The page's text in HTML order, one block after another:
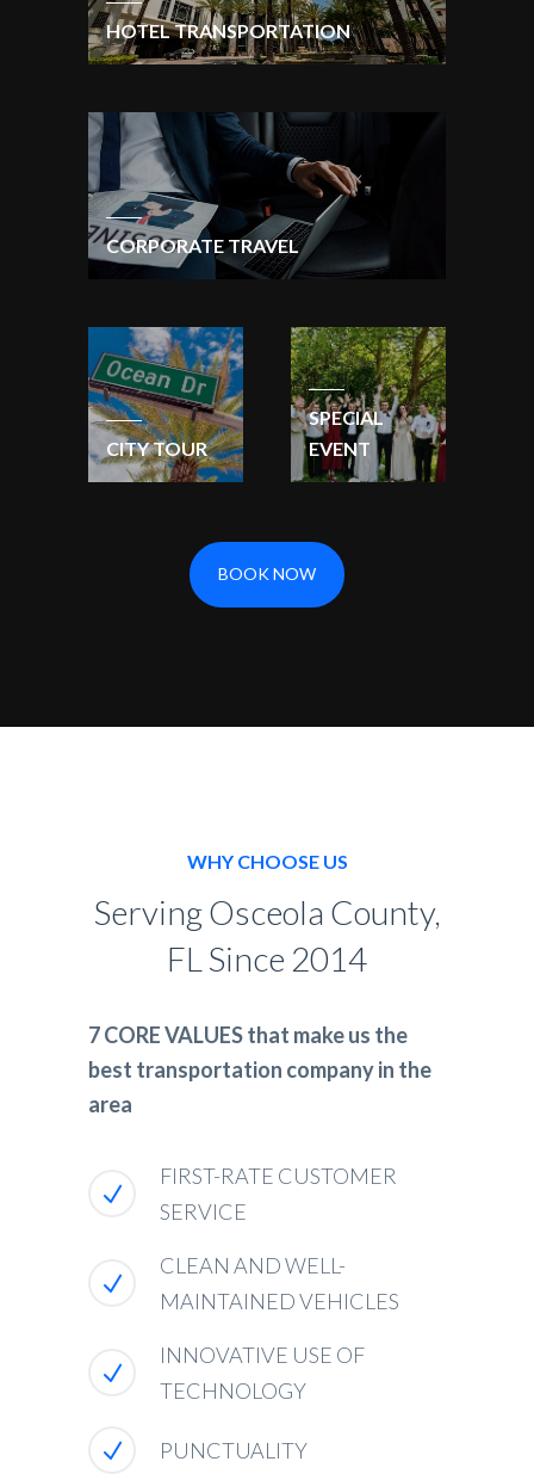
HOTEL TRANSPORTATION
CORPORATE TRAVEL
CITY TOUR
SPECIAL
EVENT
BOOK NOW
WHY CHOOSE US
Serving Osceola County,
FL Since 2014
7 CORE VALUES that make us the
best transportation company in the
area
FIRST-RATE CUSTOMER
SERVICE
CLEAN AND WELL-
MAINTAINED VEHICLES
INNOVATIVE USE OF
TECHNOLOGY
PUNCTUALITY